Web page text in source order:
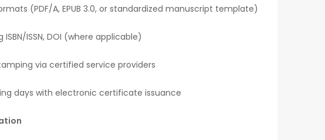
(PDF/A, EPUB 3.0, or standardized manuscript template)
ISSN, DOI (where applicable)
via certified service providers
days with electronic certificate issuance